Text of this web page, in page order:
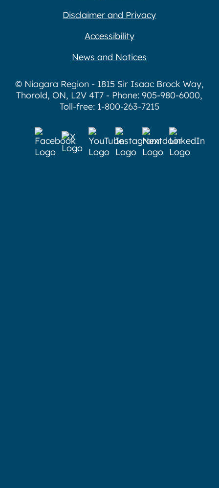
Disclaimer and Privacy
Accessibility
News and Notices
© Niagara Region - 1815 Sir Isaac Brock Way,
Thorold, ON, L2V 4T7 - Phone: 905-980-6000,
Toll-free: 1-800-263-7215